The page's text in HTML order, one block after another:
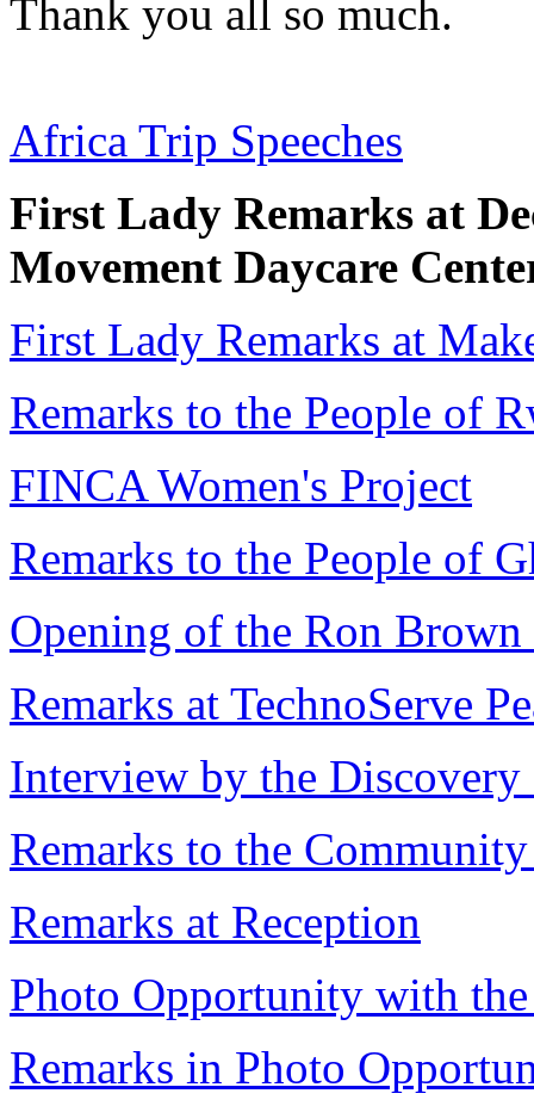
Thank you all so much.
Africa Trip Speeches
First Lady Remarks at
Movement Daycare
First Lady Remarks at
Remarks to the People of
FINCA Women's Project
Remarks to the People of
Opening of the Ron Brown
Remarks at TechnoServe
Interview by the Discovery
Remarks to the
Remarks at Reception
Photo Opportunity with the
Remarks in Photo